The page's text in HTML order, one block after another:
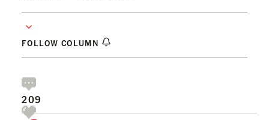
FOLLOW COLUMN
209